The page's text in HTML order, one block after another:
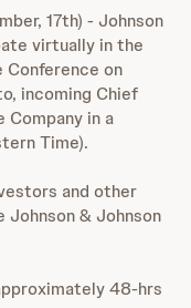
17th) - Johnson
virtually in the
Conference on
incoming Chief
in a
Time).
and other
& Johnson
48-hrs